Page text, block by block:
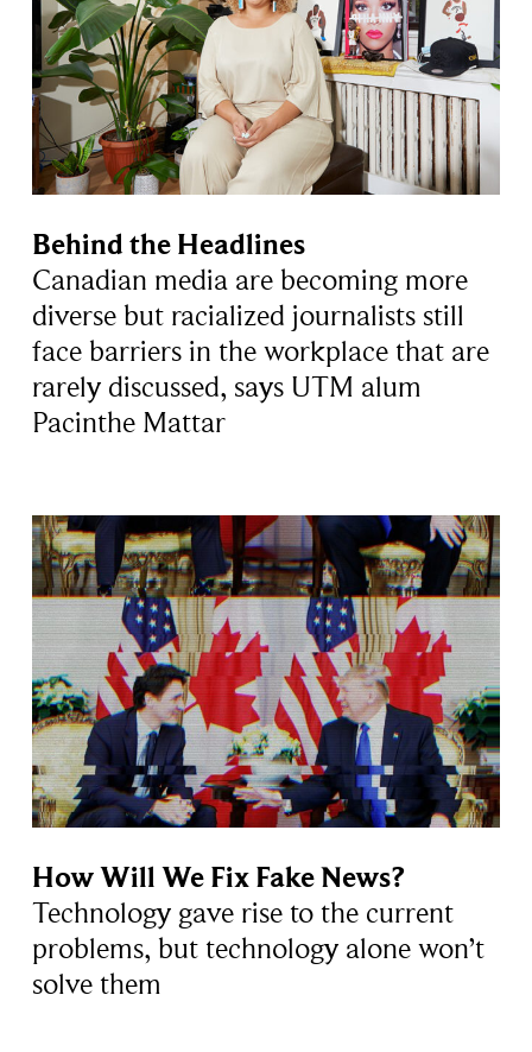
Behind the Headlines
Canadian media are becoming more
diverse but racialized journalists still
face barriers in the workplace that are
rarely discussed, says UTM alum
Pacinthe Mattar
How Will We Fix Fake News?
Technology gave rise to the current
problems, but technology alone won’t
solve them